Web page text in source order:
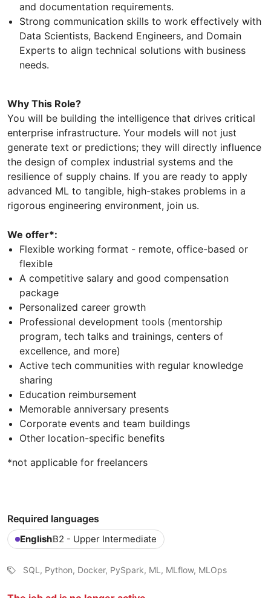
and documentation requirements.
Strong communication skills to work effectively with
Data Scientists, Backend Engineers, and Domain
Experts to align technical solutions with business
needs.
Why This Role?
You will be building the intelligence that drives critical
enterprise infrastructure. Your models will not just
generate text or predictions; they will directly influence
the design of complex industrial systems and the
resilience of supply chains. If you are ready to apply
advanced ML to tangible, high-stakes problems in a
rigorous engineering environment, join us.
We offer*:
Flexible working format - remote, office-based or
flexible
A competitive salary and good compensation
package
Personalized career growth
Professional development tools (mentorship
program, tech talks and trainings, centers of
excellence, and more)
Active tech communities with regular knowledge
sharing
Education reimbursement
Memorable anniversary presents
Corporate events and team buildings
Other location-specific benefits
*not applicable for freelancers
Required languages
EnglishB2 - Upper Intermediate
SQL, Python, Docker, PySpark, ML, MLflow, MLOps